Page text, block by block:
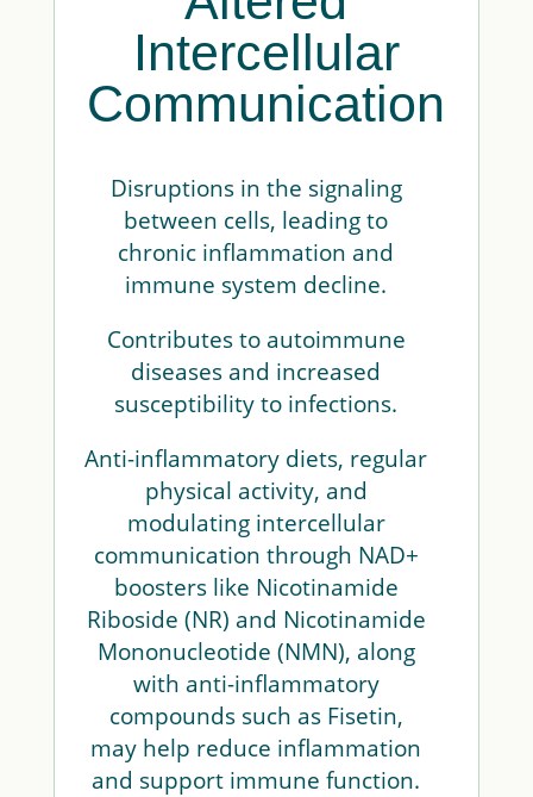
Intercellular
Communication
Disruptions in the signaling
between cells, leading to
chronic inflammation and
immune system decline.
Contributes to autoimmune
diseases and increased
susceptibility to infections.
Anti-inflammatory diets, regular
physical activity, and
modulating intercellular
communication through NAD+
boosters like Nicotinamide
Riboside (NR) and Nicotinamide
Mononucleotide (NMN), along
with anti-inflammatory
compounds such as Fisetin,
may help reduce inflammation
and support immune function.